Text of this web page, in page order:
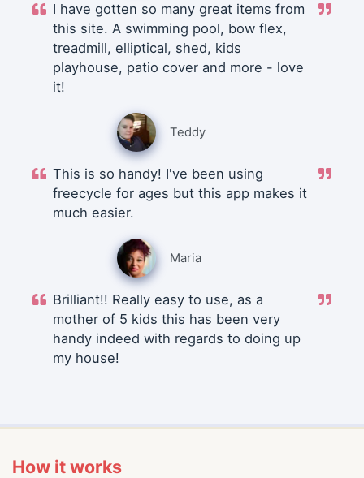
I have gotten so many great items from
this site. A swimming pool, bow flex,
treadmill, elliptical, shed, kids
playhouse, patio cover and more - love
it!
Teddy
This is so handy! I've been using
freecycle for ages but this app makes it
much easier.
Maria
Brilliant!! Really easy to use, as a
mother of 5 kids this has been very
handy indeed with regards to doing up
my house!
How it works